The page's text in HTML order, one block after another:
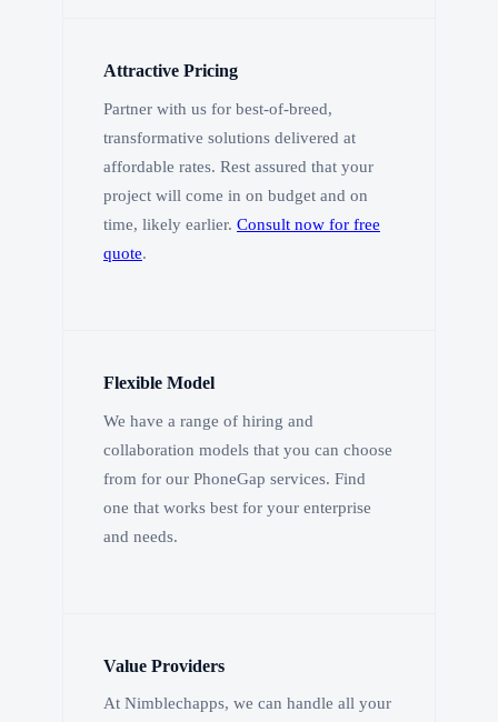
Attractive Pricing
Partner with us for best-of-breed,
transformative solutions delivered at
affordable rates. Rest assured that your
project will come in on budget and on
time, likely earlier. Consult now for free
quote.
Flexible Model
We have a range of hiring and
collaboration models that you can choose
from for our PhoneGap services. Find
one that works best for your enterprise
and needs.
Value Providers
At Nimblechapps, we can handle all your